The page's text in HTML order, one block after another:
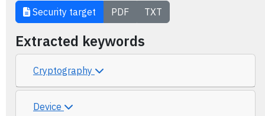
Security target PDF TXT
Extracted keywords
Cryptography
Device